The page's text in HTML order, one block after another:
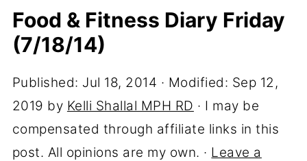
Food & Fitness Diary Friday
(7/18/14)
Published: Jul 18, 2014 · Modified: Sep 12,
2019 by Kelli Shallal MPH RD · I may be
compensated through affiliate links in this
post. All opinions are my own. · Leave a